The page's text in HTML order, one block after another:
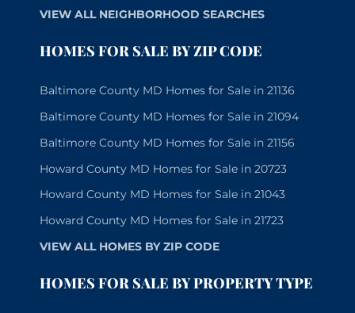
VIEW ALL NEIGHBORHOOD SEARCHES
HOMES FOR SALE BY ZIP CODE
Baltimore County MD Homes for Sale in 21136
Baltimore County MD Homes for Sale in 21094
Baltimore County MD Homes for Sale in 21156
Howard County MD Homes for Sale in 20723
Howard County MD Homes for Sale in 21043
Howard County MD Homes for Sale in 21723
VIEW ALL HOMES BY ZIP CODE
HOMES FOR SALE BY PROPERTY TYPE